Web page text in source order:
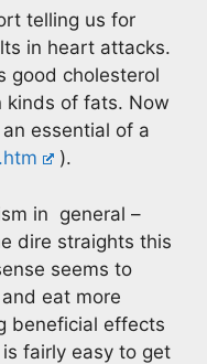
telling us for
in heart attacks.
good cholesterol
kinds of fats. Now
essential of a
).
in general –
dire straights this
seems to
eat more
beneficial effects
fairly easy to get